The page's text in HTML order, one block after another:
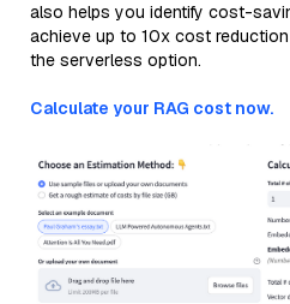
also helps you identify cost-
achieve up to 10x cost
the serverless option.
Calculate your RAG cost now.